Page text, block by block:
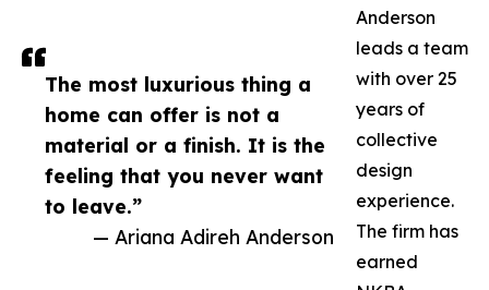
The most luxurious thing a
home can offer is not a
material or a finish. It is the
feeling that you never want
to leave.”
— Ariana Adireh Anderson
Anderson
leads a team
with over 25
years of
collective
design
experience.
The firm has
earned